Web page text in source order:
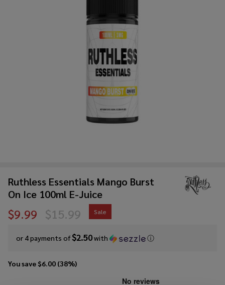
Ruthless Essentials Mango Burst
On Ice 100ml E-Juice
$9.99
or 4 payments of$2.50with ⓘ
$15.99 Sale
You save $6.00 (38%)